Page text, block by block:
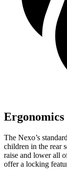
Ergonomics
The Nexo’s
children in the rear
raise and lower all
offer a locking